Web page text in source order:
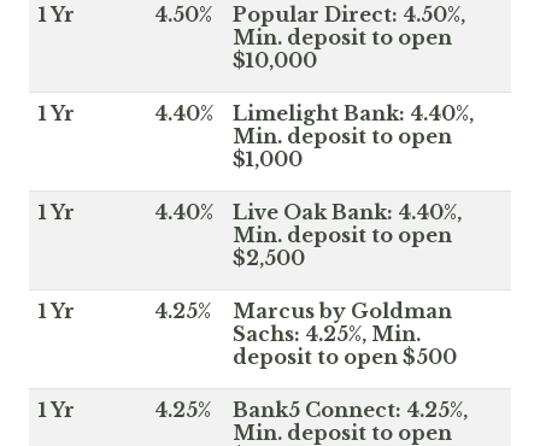
1 Yr 4.50%
Popular Direct: 4.50%,
Min. deposit to open
$10,000
1 Yr 4.40%
Limelight Bank: 4.40%,
Min. deposit to open
$1,000
1 Yr 4.40%
Live Oak Bank: 4.40%,
Min. deposit to open
$2,500
1 Yr 4.25%
Marcus by Goldman
Sachs: 4.25%, Min.
deposit to open $500
1 Yr 4.25%
Bank5 Connect: 4.25%,
Min. deposit to open